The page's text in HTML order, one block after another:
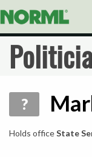
?
Holds officeState